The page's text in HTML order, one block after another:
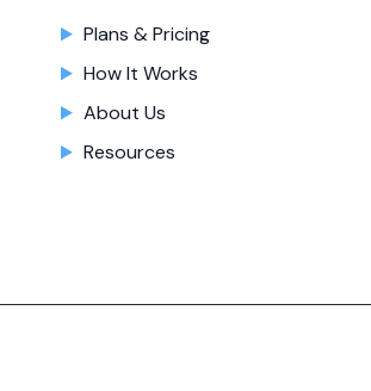
Plans & Pricing
How It Works
About Us
Resources